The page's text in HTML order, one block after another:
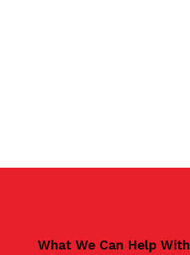
What We Can Help With